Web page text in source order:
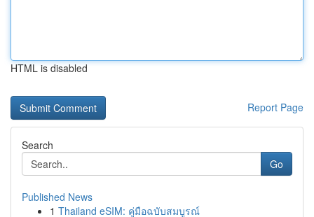
HTML is disabled
Report Page
Search
Go
Published News
1 Thailand eSIM: คู่มือฉบับสมบูรณ์